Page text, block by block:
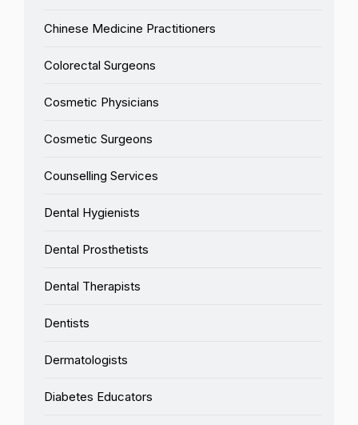
Chinese Medicine Practitioners
Colorectal Surgeons
Cosmetic Physicians
Cosmetic Surgeons
Counselling Services
Dental Hygienists
Dental Prosthetists
Dental Therapists
Dentists
Dermatologists
Diabetes Educators